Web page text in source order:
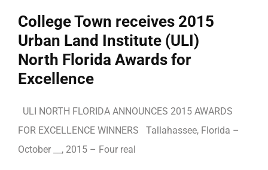
College Town receives 2015
Urban Land Institute (ULI)
North Florida Awards for
Excellence
ULI NORTH FLORIDA ANNOUNCES 2015 AWARDS
FOR EXCELLENCE WINNERS Tallahassee, Florida –
October __, 2015 – Four real